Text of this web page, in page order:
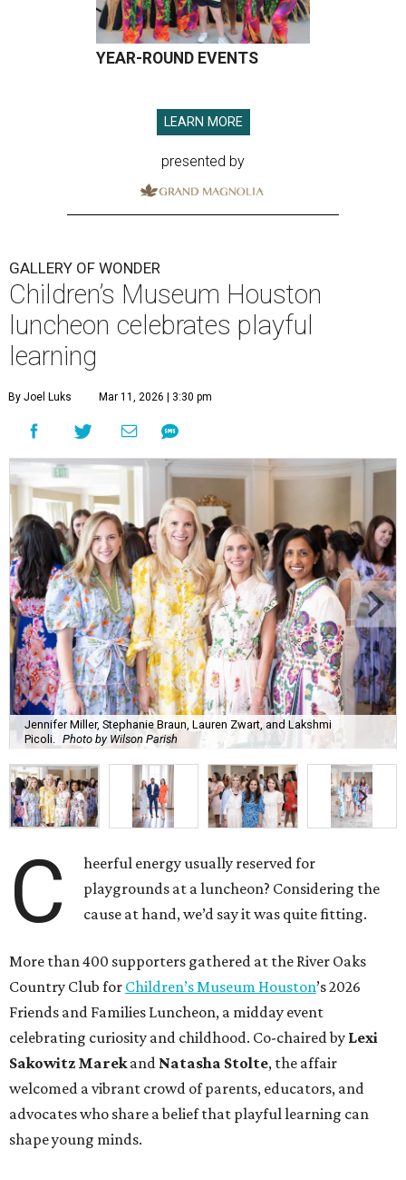
YEAR-ROUND EVENTS
LEARN MORE
presented by
GALLERY OF WONDER
Children’s Museum Houston
luncheon celebrates playful
learning
By Joel Luks Mar 11, 2026 | 3:30 pm
Jennifer Miller, Stephanie Braun, Lauren Zwart, and Lakshmi
Picoli.
Photo by Wilson Parish
C
heerful energy usually reserved for
playgrounds at a luncheon? Considering the
cause at hand, we’d say it was quite fitting.
More than 400 supporters gathered at the River Oaks
Country Club for Children’s Museum Houston’s 2026
Friends and Families Luncheon, a midday event
celebrating curiosity and childhood. Co-chaired by Lexi
Sakowitz Marekand Natasha Stolte, the affair
welcomed a vibrant crowd of parents, educators, and
advocates who share a belief that playful learning can
shape young minds.